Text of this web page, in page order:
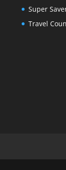
Super
Travel